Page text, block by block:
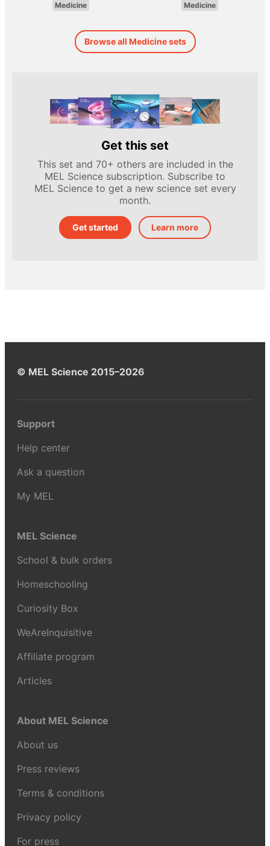
Medicine Medicine
Browse all Medicine sets
Get this set
This set and 70+ others are included in the
MEL Science subscription. Subscribe to
MEL Science to get a new science set every
month.
Get started Learn more
© MEL Science 2015–2026
Support
Help center
Ask a question
My MEL
MEL Science
School & bulk orders
Homeschooling
Curiosity Box
WeAreInquisitive
Affiliate program
Articles
About MEL Science
About us
Press reviews
Terms & conditions
Privacy policy
For press